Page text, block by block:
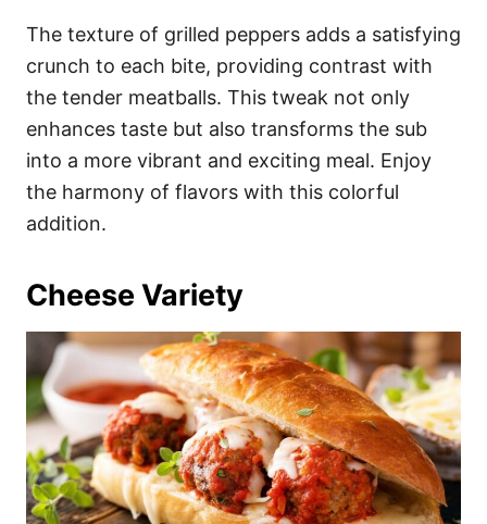
The texture of grilled peppers adds a satisfying
crunch to each bite, providing contrast with
the tender meatballs. This tweak not only
enhances taste but also transforms the sub
into a more vibrant and exciting meal. Enjoy
the harmony of flavors with this colorful
addition.
Cheese Variety